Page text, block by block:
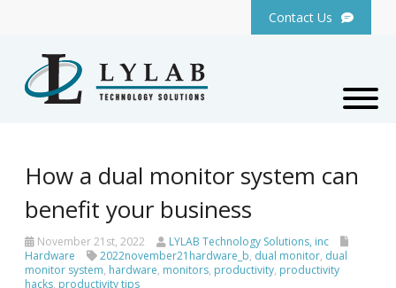
Contact Us
How a dual monitor system can
benefit your business
November 21st, 2022
LYLAB Technology Solutions, inc
Hardware
2022november21hardware_b, dual monitor, dual
monitor system, hardware, monitors, productivity, productivity
hacks, productivity tips